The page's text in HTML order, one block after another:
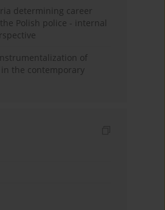
determining career
Polish police - internal
of
the contemporary